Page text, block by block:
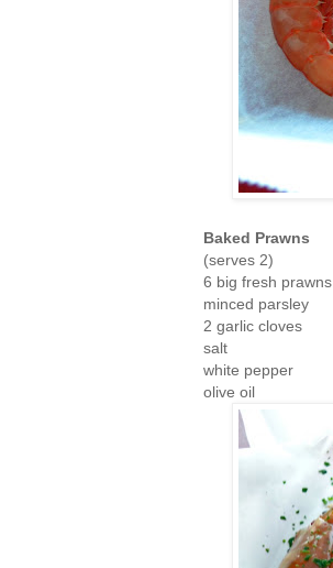
Baked Prawns
(serves 2)
6 big fresh prawns
minced parsley
2 garlic cloves
salt
white pepper
olive oil